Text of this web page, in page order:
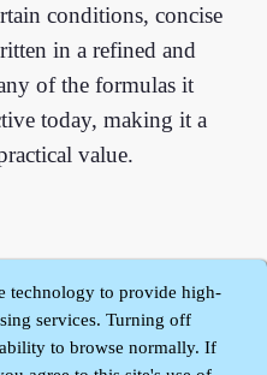
conditions, concise
in a refined and
of the formulas it
today, making it a
value.
technology to provide high-
services. Turning off
to browse normally. If